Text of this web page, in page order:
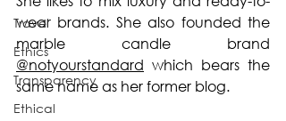
Travel
Ethics
Transparency
Ethical
wear brands. She also founded the
@notyourstandard which bears the
same name as her former blog.